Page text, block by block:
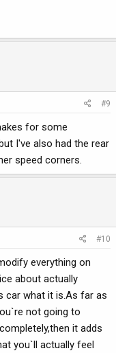
#9
for some
I've also had the rear
speed corners.
#10
everything on
about actually
car what it is.As far as
not going to
it adds
you`ll actually feel